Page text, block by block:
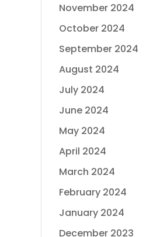
November 2024
October 2024
September 2024
August 2024
July 2024
June 2024
May 2024
April 2024
March 2024
February 2024
January 2024
December 2023